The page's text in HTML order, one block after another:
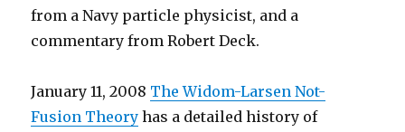
from a Navy particle physicist, and a
commentary from Robert Deck.
January 11, 2008 The Widom-Larsen Not-
Fusion Theory has a detailed history of